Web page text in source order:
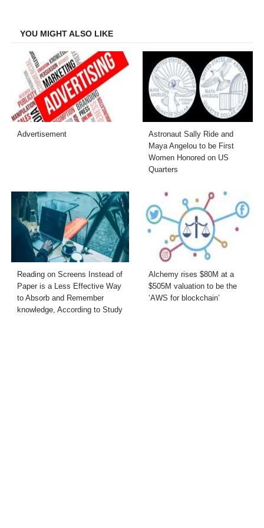
YOU MIGHT ALSO LIKE
Advertisement
Astronaut Sally Ride and
Maya Angelou to be First
Women Honored on US
Quarters
Reading on Screens Instead of
Paper is a Less Effective Way
to Absorb and Remember
knowledge, According to Study
Alchemy rises $80M at a
$505M valuation to be the
‘AWS for blockchain’